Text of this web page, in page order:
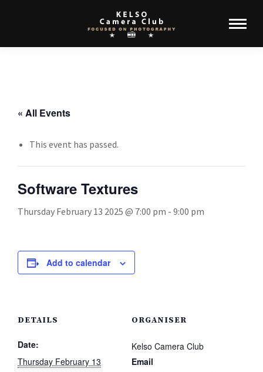
« All Events
This event has passed.
Software Textures
Thursday February 13 2025 @ 7:00 pm - 9:00 pm
Add to calendar
DETAILS
Date:
Thursday February 13
ORGANISER
Kelso Camera Club
Email